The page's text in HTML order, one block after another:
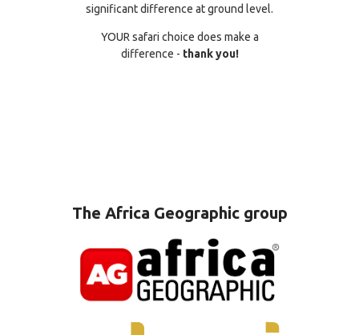
significant difference at ground level.
YOUR safari choice does make a
difference - thank you!
The Africa Geographic group